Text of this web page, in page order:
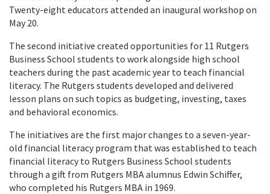
Twenty-eight educators attended an inaugural workshop on
May 20.
The second initiative created opportunities for 11 Rutgers
Business School students to work alongside high school
teachers during the past academic year to teach financial
literacy. The Rutgers students developed and delivered
lesson plans on such topics as budgeting, investing, taxes
and behavioral economics.
The initiatives are the first major changes to a seven-year-
old financial literacy program that was established to teach
financial literacy to Rutgers Business School students
through a gift from Rutgers MBA alumnus Edwin Schiffer,
who completed his Rutgers MBA in 1969.